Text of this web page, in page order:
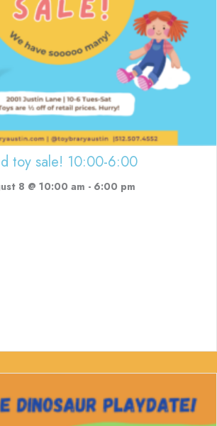
toy sale! 10:00-6:00
8 @ 10:00 am - 6:00 pm